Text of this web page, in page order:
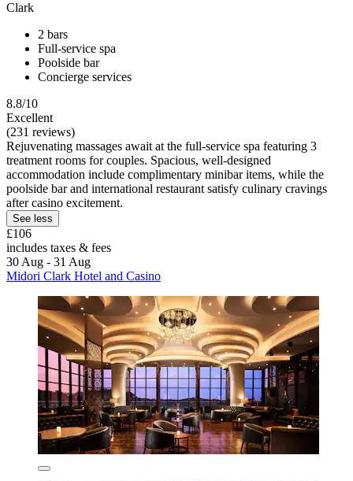
Clark
2 bars
Full-service spa
Poolside bar
Concierge services
8.8/10
Excellent
(231 reviews)
Rejuvenating massages await at the full-service spa featuring 3
treatment rooms for couples. Spacious, well-designed
accommodation include complimentary minibar items, while the
poolside bar and international restaurant satisfy culinary cravings
after casino excitement.
See less
£106
includes taxes & fees
30 Aug - 31 Aug
Midori Clark Hotel and Casino